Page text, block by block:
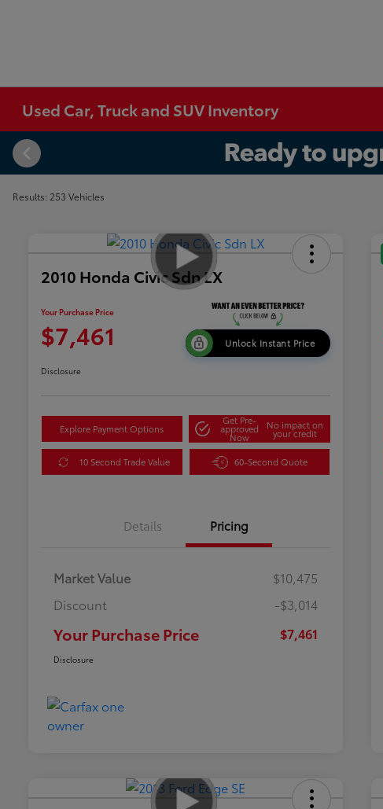
Used Car, Truck and SUV Inventory
Results: 253 Vehicles
2010 Honda Civic Sdn LX
Your Purchase Price
$7,461 Unlock Instant Price
Disclosure
Explore Payment Options
Get Pre-
approved
Now
No impact on
your credit
10 Second Trade Value 60-Second Quote
Details Pricing
Market Value
$10,475
Discount
-$3,014
Your Purchase Price $7,461
Disclosure